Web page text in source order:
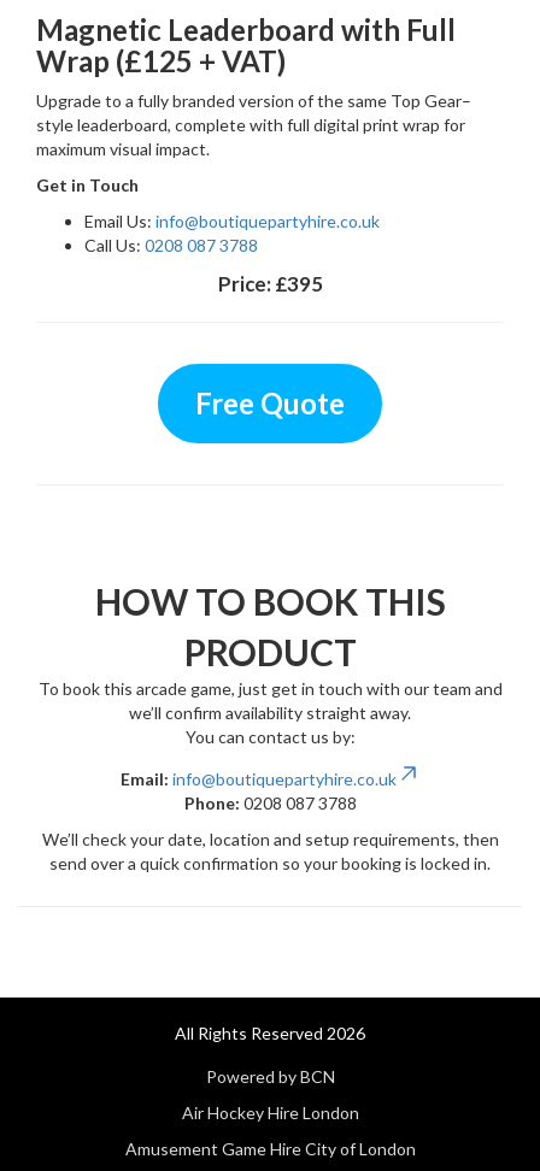
Magnetic Leaderboard with Full
Wrap (£125 + VAT)
Upgrade to a fully branded version of the same Top Gear–
style leaderboard, complete with full digital print wrap for
maximum visual impact.
Get in Touch
Email Us: info@boutiquepartyhire.co.uk
Call Us: 0208 087 3788
Price: £395
Free Quote
HOW TO BOOK THIS
PRODUCT
To book this arcade game, just get in touch with our team and
we’ll confirm availability straight away.
You can contact us by:
Email: info@boutiquepartyhire.co.uk
Phone: 0208 087 3788
We’ll check your date, location and setup requirements, then
send over a quick confirmation so your booking is locked in.
All Rights Reserved 2026
Powered by BCN
Air Hockey Hire London
Amusement Game Hire City of London